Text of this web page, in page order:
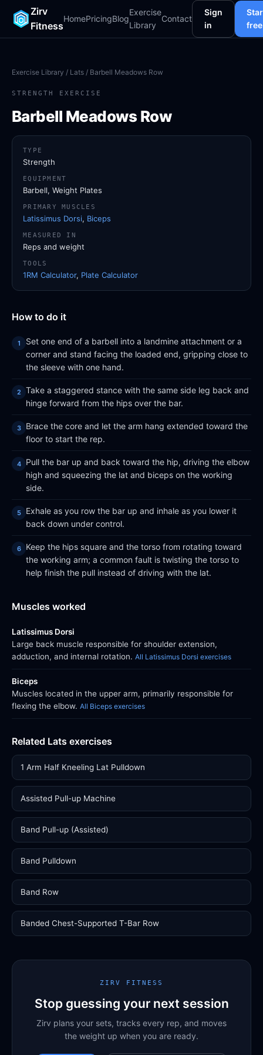
Zirv
Fitness
HomePricingBlog
Exercise
Library
Contact
Sign
in
free
Exercise Library / Lats / Barbell Meadows Row
STRENGTH EXERCISE
Barbell Meadows Row
How to do it
Set one end of a barbell into a landmine attachment or a
corner and stand facing the loaded end, gripping close to
the sleeve with one hand.
Take a staggered stance with the same side leg back and
hinge forward from the hips over the bar.
Brace the core and let the arm hang extended toward the
floor to start the rep.
Pull the bar up and back toward the hip, driving the elbow
high and squeezing the lat and biceps on the working
side.
Exhale as you row the bar up and inhale as you lower it
back down under control.
Keep the hips square and the torso from rotating toward
the working arm; a common fault is twisting the torso to
help finish the pull instead of driving with the lat.
Muscles worked
Latissimus Dorsi
Large back muscle responsible for shoulder extension,
adduction, and internal rotation. All Latissimus Dorsi exercises
Biceps
Muscles located in the upper arm, primarily responsible for
flexing the elbow. All Biceps exercises
Related Lats exercises
1 Arm Half Kneeling Lat Pulldown
Assisted Pull-up Machine
Band Pull-up (Assisted)
Band Pulldown
Band Row
Banded Chest-Supported T-Bar Row
TYPE
Strength
EQUIPMENT
Barbell, Weight Plates
PRIMARY MUSCLES
Latissimus Dorsi, Biceps
MEASURED IN
Reps and weight
TOOLS
1RM Calculator, Plate Calculator
ZIRV FITNESS
Stop guessing your next session
Zirv plans your sets, tracks every rep, and moves
the weight up when you are ready.